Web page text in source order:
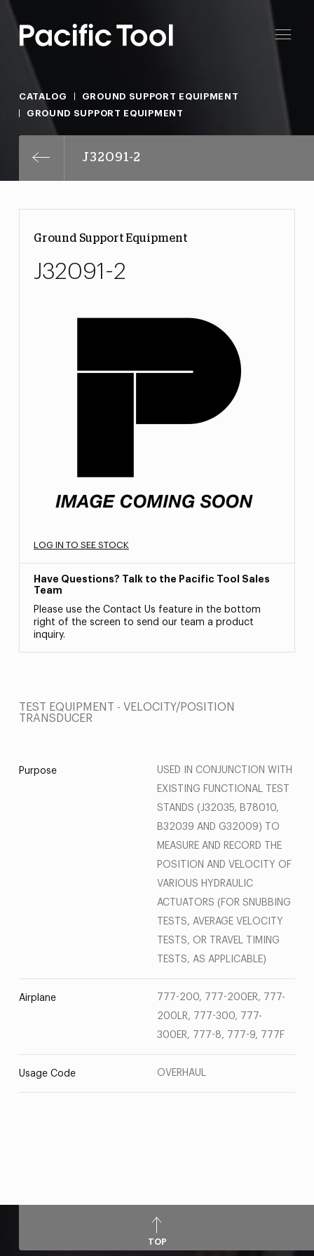
CATALOG
GROUND SUPPORT EQUIPMENT
GROUND SUPPORT EQUIPMENT
J32091-2
Ground Support Equipment
J32091-2
LOG IN TO SEE STOCK
Have Questions? Talk to the Pacific Tool Sales
Team
Please use the Contact Us feature in the bottom
right of the screen to send our team a product
inquiry.
TEST EQUIPMENT - VELOCITY/POSITION
TRANSDUCER
Purpose
USED IN CONJUNCTION WITH
EXISTING FUNCTIONAL TEST
STANDS (J32035, B78010,
B32039 AND G32009) TO
MEASURE AND RECORD THE
POSITION AND VELOCITY OF
VARIOUS HYDRAULIC
ACTUATORS (FOR SNUBBING
TESTS, AVERAGE VELOCITY
TESTS, OR TRAVEL TIMING
TESTS, AS APPLICABLE)
Airplane
777-200, 777-200ER, 777-
200LR, 777-300, 777-
300ER, 777-8, 777-9, 777F
Usage Code OVERHAUL
TOP